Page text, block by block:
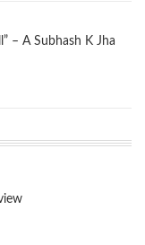
– A Subhash K Jha